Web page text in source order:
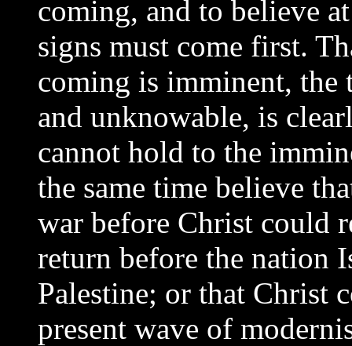
coming, and to believe
signs must come first.
coming is imminent,
and unknowable, is
cannot hold to the
the same time believe
war before Christ could
return before the nation
Palestine; or that Christ
present wave of